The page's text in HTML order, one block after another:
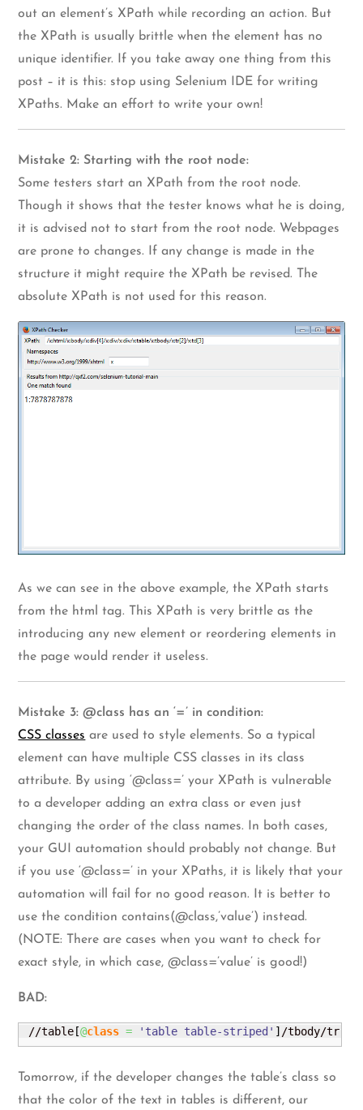
out an element’s XPath while recording an action. But
the XPath is usually brittle when the element has no
unique identifier. If you take away one thing from this
post – it is this: stop using Selenium IDE for writing
XPaths. Make an effort to write your own!
Mistake 2: Starting with the root node:
Some testers start an XPath from the root node.
Though it shows that the tester knows what he is doing,
it is advised not to start from the root node. Webpages
are prone to changes. If any change is made in the
structure it might require the XPath be revised. The
absolute XPath is not used for this reason.
As we can see in the above example, the XPath starts
from the html tag. This XPath is very brittle as the
introducing any new element or reordering elements in
the page would render it useless.
Mistake 3: @class has an ‘=’ in condition:
CSS classes are used to style elements. So a typical
element can have multiple CSS classes in its class
attribute. By using ‘@class=’ your XPath is vulnerable
to a developer adding an extra class or even just
changing the order of the class names. In both cases,
your GUI automation should probably not change. But
if you use ‘@class=’ in your XPaths, it is likely that your
automation will fail for no good reason. It is better to
use the condition contains(@class,’value’) instead.
(NOTE: There are cases when you want to check for
exact style, in which case, @class=’value’ is good!)
BAD:
//table [@class = 'table table-striped' ] /tbody/tr
Tomorrow, if the developer changes the table’s class so
that the color of the text in tables is different, our